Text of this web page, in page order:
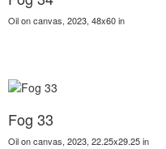
Oil on canvas, 2023, 48x60 in
Fog 33
Oil on canvas, 2023, 22.25x29.25 in